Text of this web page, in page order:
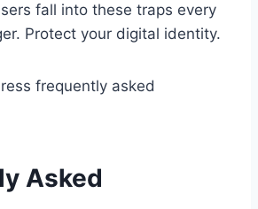
fall into these traps every
Protect your digital identity.
frequently asked
Asked